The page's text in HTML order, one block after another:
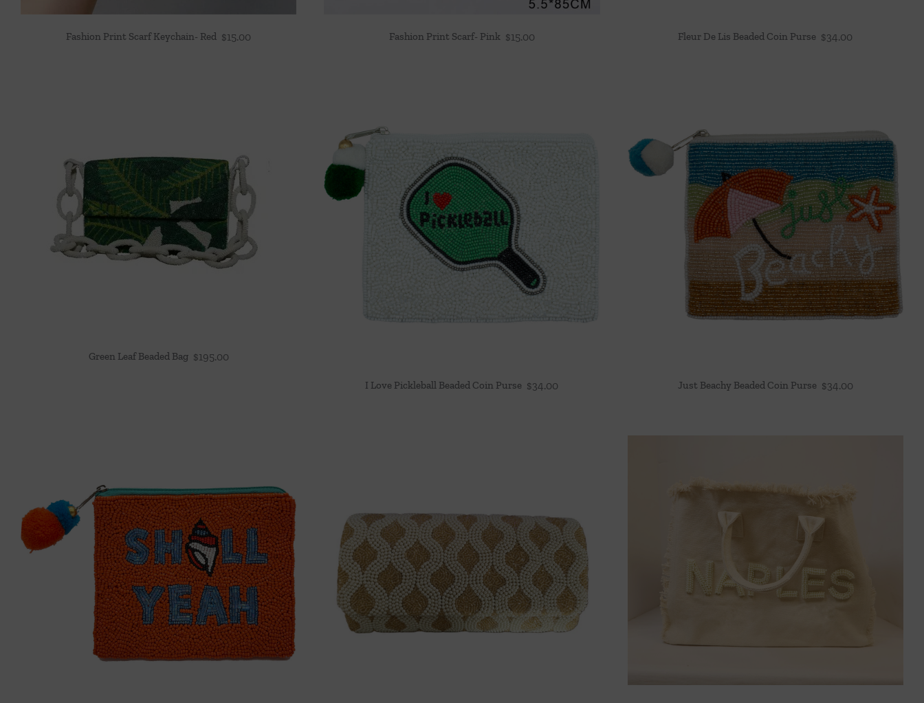
Fashion Print Scarf Keychain- Red $15.00 Fashion Print Scarf- Pink $15.00 Fleur De Lis Beaded Coin Purse $34.00
Green Leaf Beaded Bag $195.00
I Love Pickleball Beaded Coin Purse $34.00 Just Beachy Beaded Coin Purse $34.00